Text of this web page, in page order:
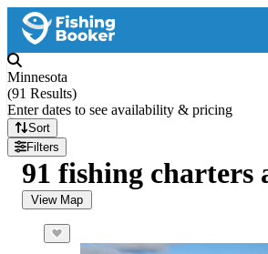
Minnesota
(91 Results)
Enter dates to see availability & pricing
Sort
Filters
91 fishing charters
View Map